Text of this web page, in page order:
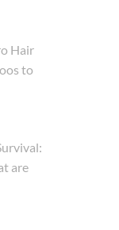
Hair
to
are